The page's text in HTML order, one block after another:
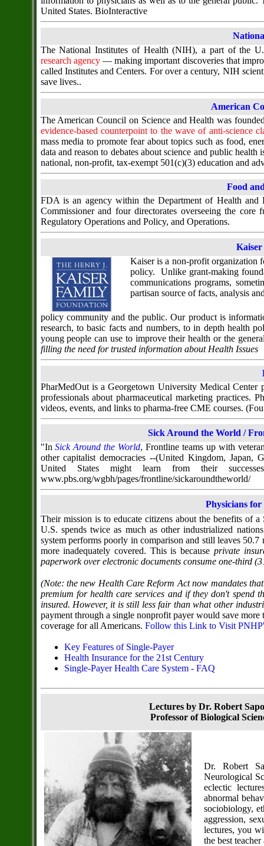
United States. BioInteractive
The National Institutes of Health (NIH), a part of the
research agency— making important discoveries that
called Institutes and Centers. For over a century, NIH
save lives..
American
The American Council on Science and Health was
evidence-based counterpoint to the wave of anti-science
mass media to promote fear about topics such as food,
data and reason to debates about science and public
national, non-profit, tax-exempt 501(c)(3) education and
Food
FDA is an agency within the Department of Health
Commissioner and four directorates overseeing the
Regulatory Operations and Policy, and Operations.
Kaiser is a non-profit organization
policy. Unlike grant-making
communications programs,
partisan source of facts, analysis
policy community and the public. Our product is
research, to basic facts and numbers, to in depth health
young people can use to improve their health or the
filling the need for trusted information about Health Issues
PharMedOut is a Georgetown University Medical Center
professionals about pharmaceutical marketing practices.
videos, events, and links to pharma-free CME courses.
Sick Around the World /
"InSick Around the World, Frontline teams up with
other capitalist democracies --(United Kingdom, Japan,
United States might learn from their
www.pbs.org/wgbh/pages/frontline/sickaroundtheworld/
Physicians
Their mission is to educate citizens about the benefits of
U.S. spends twice as much as other industrialized
system performs poorly in comparison and still leaves
more inadequately covered. This is because private
paperwork over electronic documents consume one-third
(Note: the new Health Care Reform Act now mandates
premium for health care services and if they don't spend
insured. However, it is still less fair than what other
payment through a single nonprofit payer would save
coverage for all Americans. Follow this Link to Visit
Key Features of Single-Payer
Health Insurance for the 21st Century
Single-Payer Health Care System - FAQ
Lectures by Dr. Robert
Professor of Biological
Dr. Robert
Neurological
eclectic
abnormal
sociobiology,
aggression,
lectures, you
the best